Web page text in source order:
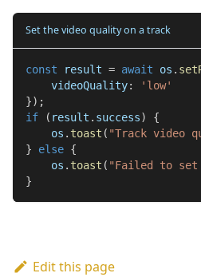
Set the video quality on a track
const result = await os .
    videoQuality
:
'low'
}) ;
if
( result . success)
{
    os
. toast ( "Track video
}
else {
    os
. toast ( "Failed to
}
Edit this page